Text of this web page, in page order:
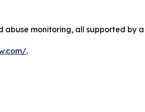
monitoring, all supported by
.